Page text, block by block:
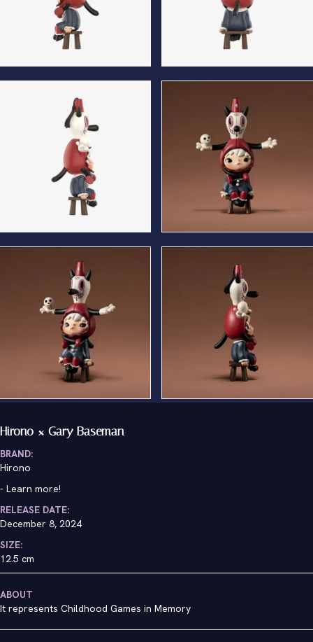
Hirono × Gary Baseman
BRAND:
Hirono
- Learn more!
RELEASE DATE:
December 8, 2024
SIZE:
12.5 cm
ABOUT
It represents Childhood Games in Memory